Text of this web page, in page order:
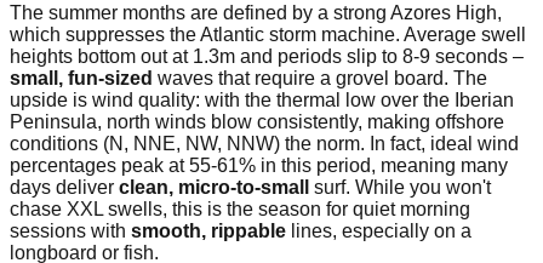
The summer months are defined by a strong Azores High,
which suppresses the Atlantic storm machine. Average swell
heights bottom out at 1.3m and periods slip to 8-9 seconds –
small, fun-sized waves that require a grovel board. The
upside is wind quality: with the thermal low over the Iberian
Peninsula, north winds blow consistently, making offshore
conditions (N, NNE, NW, NNW) the norm. In fact, ideal wind
percentages peak at 55-61% in this period, meaning many
days deliver clean, micro-to-small
surf. While you won't
chase XXL swells, this is the season for quiet morning
sessions with smooth, rippable lines, especially on a
longboard or fish.